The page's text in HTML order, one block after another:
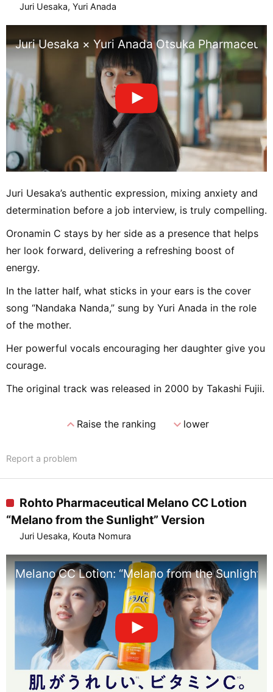
Juri Uesaka, Yuri Anada
Juri Uesaka × Yuri Anada Otsuka
Juri Uesaka’s authentic expression, mixing anxiety and
determination before a job interview, is truly compelling.
Oronamin C stays by her side as a presence that helps
her look forward, delivering a refreshing boost of
energy.
In the latter half, what sticks in your ears is the cover
song “Nandaka Nanda,” sung by Yuri Anada in the role
of the mother.
Her powerful vocals encouraging her daughter give you
courage.
The original track was released in 2000 by Takashi Fujii.
expand_lessRaise the ranking expand_morelower
Report a problem
Rohto Pharmaceutical Melano CC Lotion
“Melano from the Sunlight” Version
Juri Uesaka, Kouta Nomura
Melano CC Lotion: “Melano from the Sunlight”